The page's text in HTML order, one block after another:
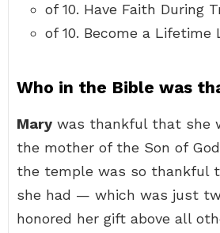
of 10. Have Faith During
of 10. Become a Lifetime
Who in the Bible was
Mary was thankful that she
the mother of the Son of
the temple was so thankful
she had — which was just
honored her gift above all